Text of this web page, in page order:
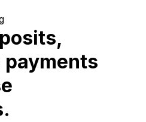
payments